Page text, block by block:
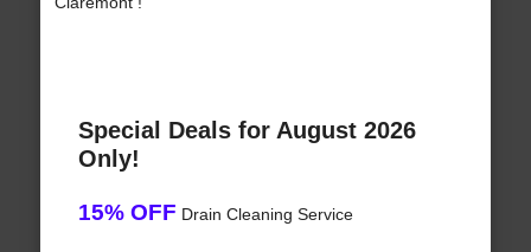
Special Deals for August 2026
Only!
15% OFF Drain Cleaning Service